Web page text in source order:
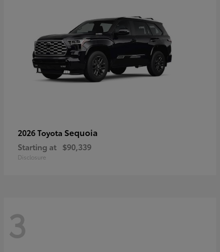
2026 Toyota Sequoia
Starting at $90,339
Disclosure
3